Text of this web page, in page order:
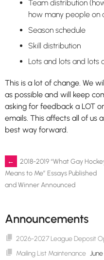
Team distribution
how many people
Season schedule
Skill distribution
Lots and lots and lots
This is a lot of change. We
as possible and will keep
asking for feedback a LOT
emails. This affects all of
best way forward.
Post
navigation
←
2018-2019 “What Gay
Means to Me” Essays Published
and Winner Announced
Announcements
2026-2027 League Deposit
Mailing List Maintenance